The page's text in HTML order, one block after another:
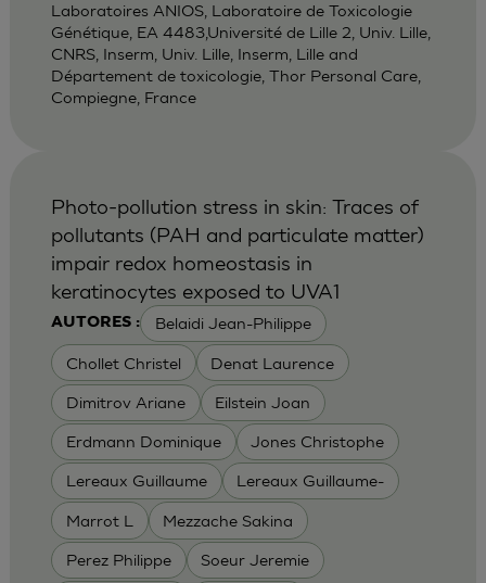
Laboratoires ANIOS, Laboratoire de Toxicologie
Génétique, EA 4483,Université de Lille 2, Univ. Lille,
CNRS, Inserm, Univ. Lille, Inserm, Lille and
Département de toxicologie, Thor Personal Care,
Compiegne, France
AUTORES : Belaidi Jean-Philippe
Chollet Christel Denat Laurence
Dimitrov Ariane Eilstein Joan
Erdmann Dominique Jones Christophe
Lereaux Guillaume Lereaux Guillaume-
Marrot L Mezzache Sakina
Perez Philippe Soeur Jeremie
Photo-pollution stress in skin: Traces of
pollutants (PAH and particulate matter)
impair redox homeostasis in
keratinocytes exposed to UVA1